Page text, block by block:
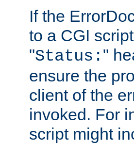
If the
to a CGI
"Status: "
ensure the
client of the
invoked. For
script might